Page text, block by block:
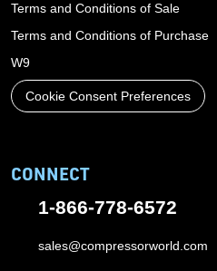
Terms and Conditions of Sale
Terms and Conditions of Purchase
W9
Cookie Consent Preferences
CONNECT
1-866-778-6572
sales@compressorworld.com